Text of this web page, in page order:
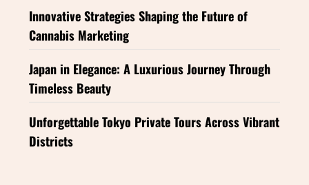
Innovative Strategies Shaping the Future of
Cannabis Marketing
Japan in Elegance: A Luxurious Journey Through
Timeless Beauty
Unforgettable Tokyo Private Tours Across Vibrant
Districts